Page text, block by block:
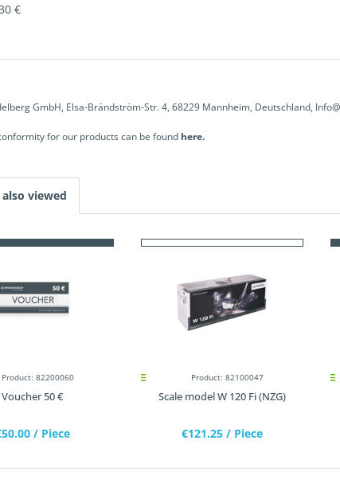
€
GmbH, Elsa-Brändström-Str. 4, 68229 Mannheim, Deutschland,
for our products can be found here.
viewed
Product: 82200060
Voucher 50 €
/ Piece
Product: 82100047
Scale model W 120 Fi (NZG)
€121.25 / Piece